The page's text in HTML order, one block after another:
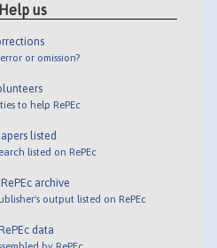
Help us
or omission?
to help RePEc
listed
listed on RePEc
archive
output listed on RePEc
data
by RePEc